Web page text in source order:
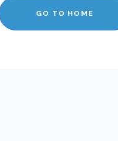
GO TO HOME